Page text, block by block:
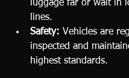
luggage far or wait in
lines.
Safety: Vehicles are
inspected and
highest standards.